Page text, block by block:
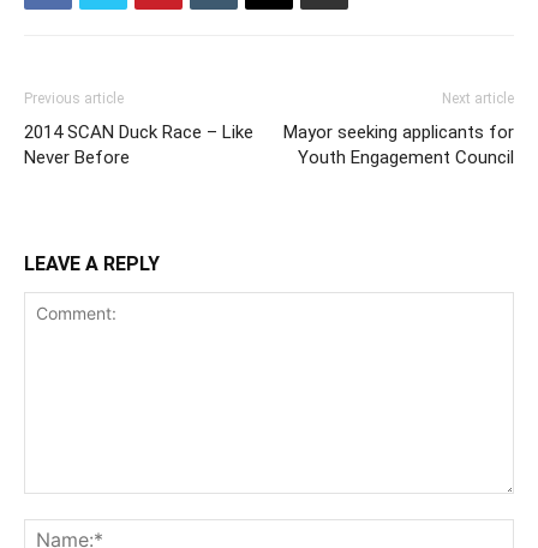
Previous article
2014 SCAN Duck Race – Like
Never Before
Next article
Mayor seeking applicants for
Youth Engagement Council
LEAVE A REPLY